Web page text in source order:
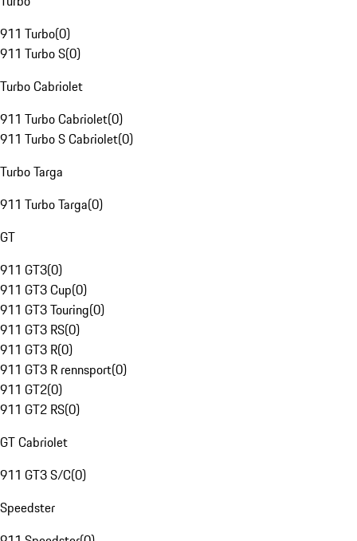
911 Turbo(0)
911 Turbo S(0)
Turbo Cabriolet
911 Turbo Cabriolet(0)
911 Turbo S Cabriolet(0)
Turbo Targa
911 Turbo Targa(0)
GT
911 GT3(0)
911 GT3 Cup(0)
911 GT3 Touring(0)
911 GT3 RS(0)
911 GT3 R(0)
911 GT3 R rennsport(0)
911 GT2(0)
911 GT2 RS(0)
GT Cabriolet
911 GT3 S/C(0)
Speedster